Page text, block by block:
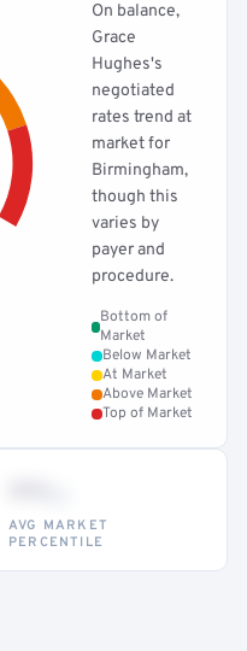
On balance,
Grace
Hughes's
negotiated
rates trend at
market for
Birmingham,
though this
varies by
payer and
procedure.
Bottom of
Market
Below Market
At Market
Above Market
Top of Market
AVG MARKET
PERCENTILE